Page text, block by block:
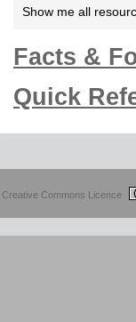
Show me all
Facts &
Quick
Creative Commons Licence